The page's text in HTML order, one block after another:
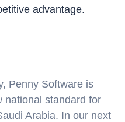
advantage.
Penny Software is
national standard for
Arabia. In our next